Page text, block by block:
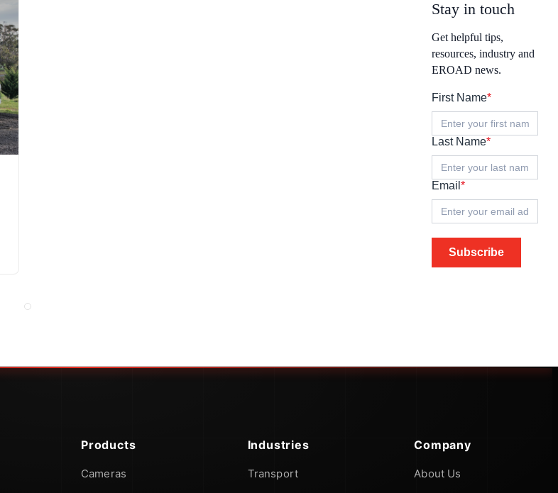
Stay in touch
Get helpful tips,
resources, industry and
EROAD news.
First Name*
Last Name*
Email*
Subscribe
Products
Cameras
Industries
Transport
Company
About Us